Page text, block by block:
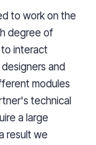
to work on the
degree of
interact
and
modules
technical
a large
result we